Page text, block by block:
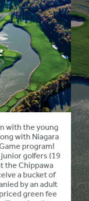
with the young
with Niagara
program!
golfers (19
the Chippawa
a bucket of
by an adult
green fee